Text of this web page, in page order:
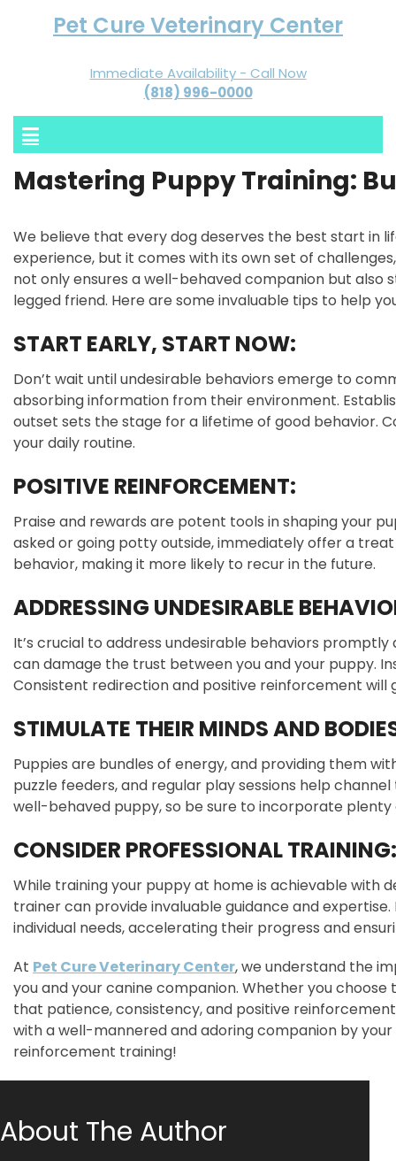
Pet Cure Veterinary Center
Immediate Availability - Call Now
(818) 996-0000
Mastering Puppy Training:
We believe that every dog deserves the best start in
experience, but it comes with its own set of
not only ensures a well-behaved companion but
legged friend. Here are some invaluable tips to help
START EARLY, START NOW:
Don’t wait until undesirable behaviors emerge to
absorbing information from their environment.
outset sets the stage for a lifetime of good behavior.
your daily routine.
POSITIVE REINFORCEMENT:
Praise and rewards are potent tools in shaping your
asked or going potty outside, immediately offer a
behavior, making it more likely to recur in the future.
ADDRESSING UNDESIRABLE
It’s crucial to address undesirable behaviors
can damage the trust between you and your puppy.
Consistent redirection and positive reinforcement
STIMULATE THEIR MINDS AND
Puppies are bundles of energy, and providing them
puzzle feeders, and regular play sessions help
well-behaved puppy, so be sure to incorporate
CONSIDER PROFESSIONAL TRAINING:
While training your puppy at home is achievable with
trainer can provide invaluable guidance and
individual needs, accelerating their progress and
At Pet Cure Veterinary Center, we understand the
you and your canine companion. Whether you
that patience, consistency, and positive
with a well-mannered and adoring companion by your
reinforcement training!
About The Author